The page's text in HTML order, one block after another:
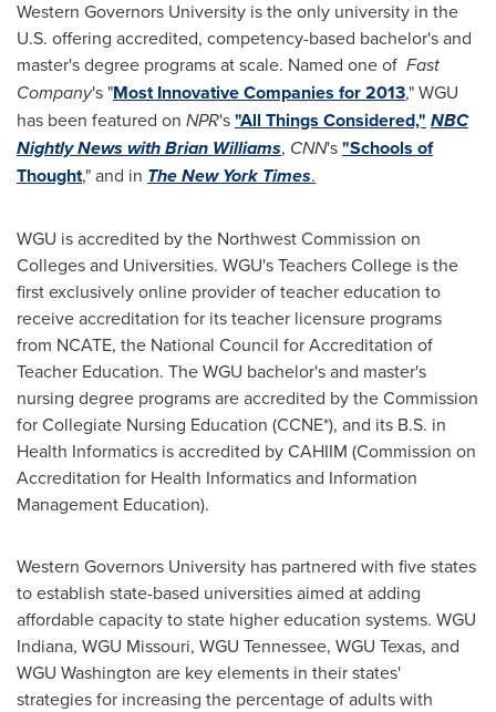
Western Governors University is the only university in the
U.S. offering accredited, competency-based bachelor's and
master's degree programs at scale. Named one of Fast
Company's "Most Innovative Companies for 2013," WGU
has been featured on NPR's"All Things Considered," NBC
Nightly News with Brian Williams, CNN's"Schools of
Thought," and in The New York Times.
WGU is accredited by the Northwest Commission on
Colleges and Universities. WGU's Teachers College is the
first exclusively online provider of teacher education to
receive accreditation for its teacher licensure programs
from NCATE, the National Council for Accreditation of
Teacher Education. The WGU bachelor's and master's
nursing degree programs are accredited by the Commission
for Collegiate Nursing Education (CCNE*), and its B.S. in
Health Informatics is accredited by CAHIIM (Commission on
Accreditation for Health Informatics and Information
Management Education).
Western Governors University has partnered with five states
to establish state-based universities aimed at adding
affordable capacity to state higher education systems. WGU
Indiana, WGU Missouri, WGU Tennessee, WGU Texas, and
WGU Washington are key elements in their states'
strategies for increasing the percentage of adults with